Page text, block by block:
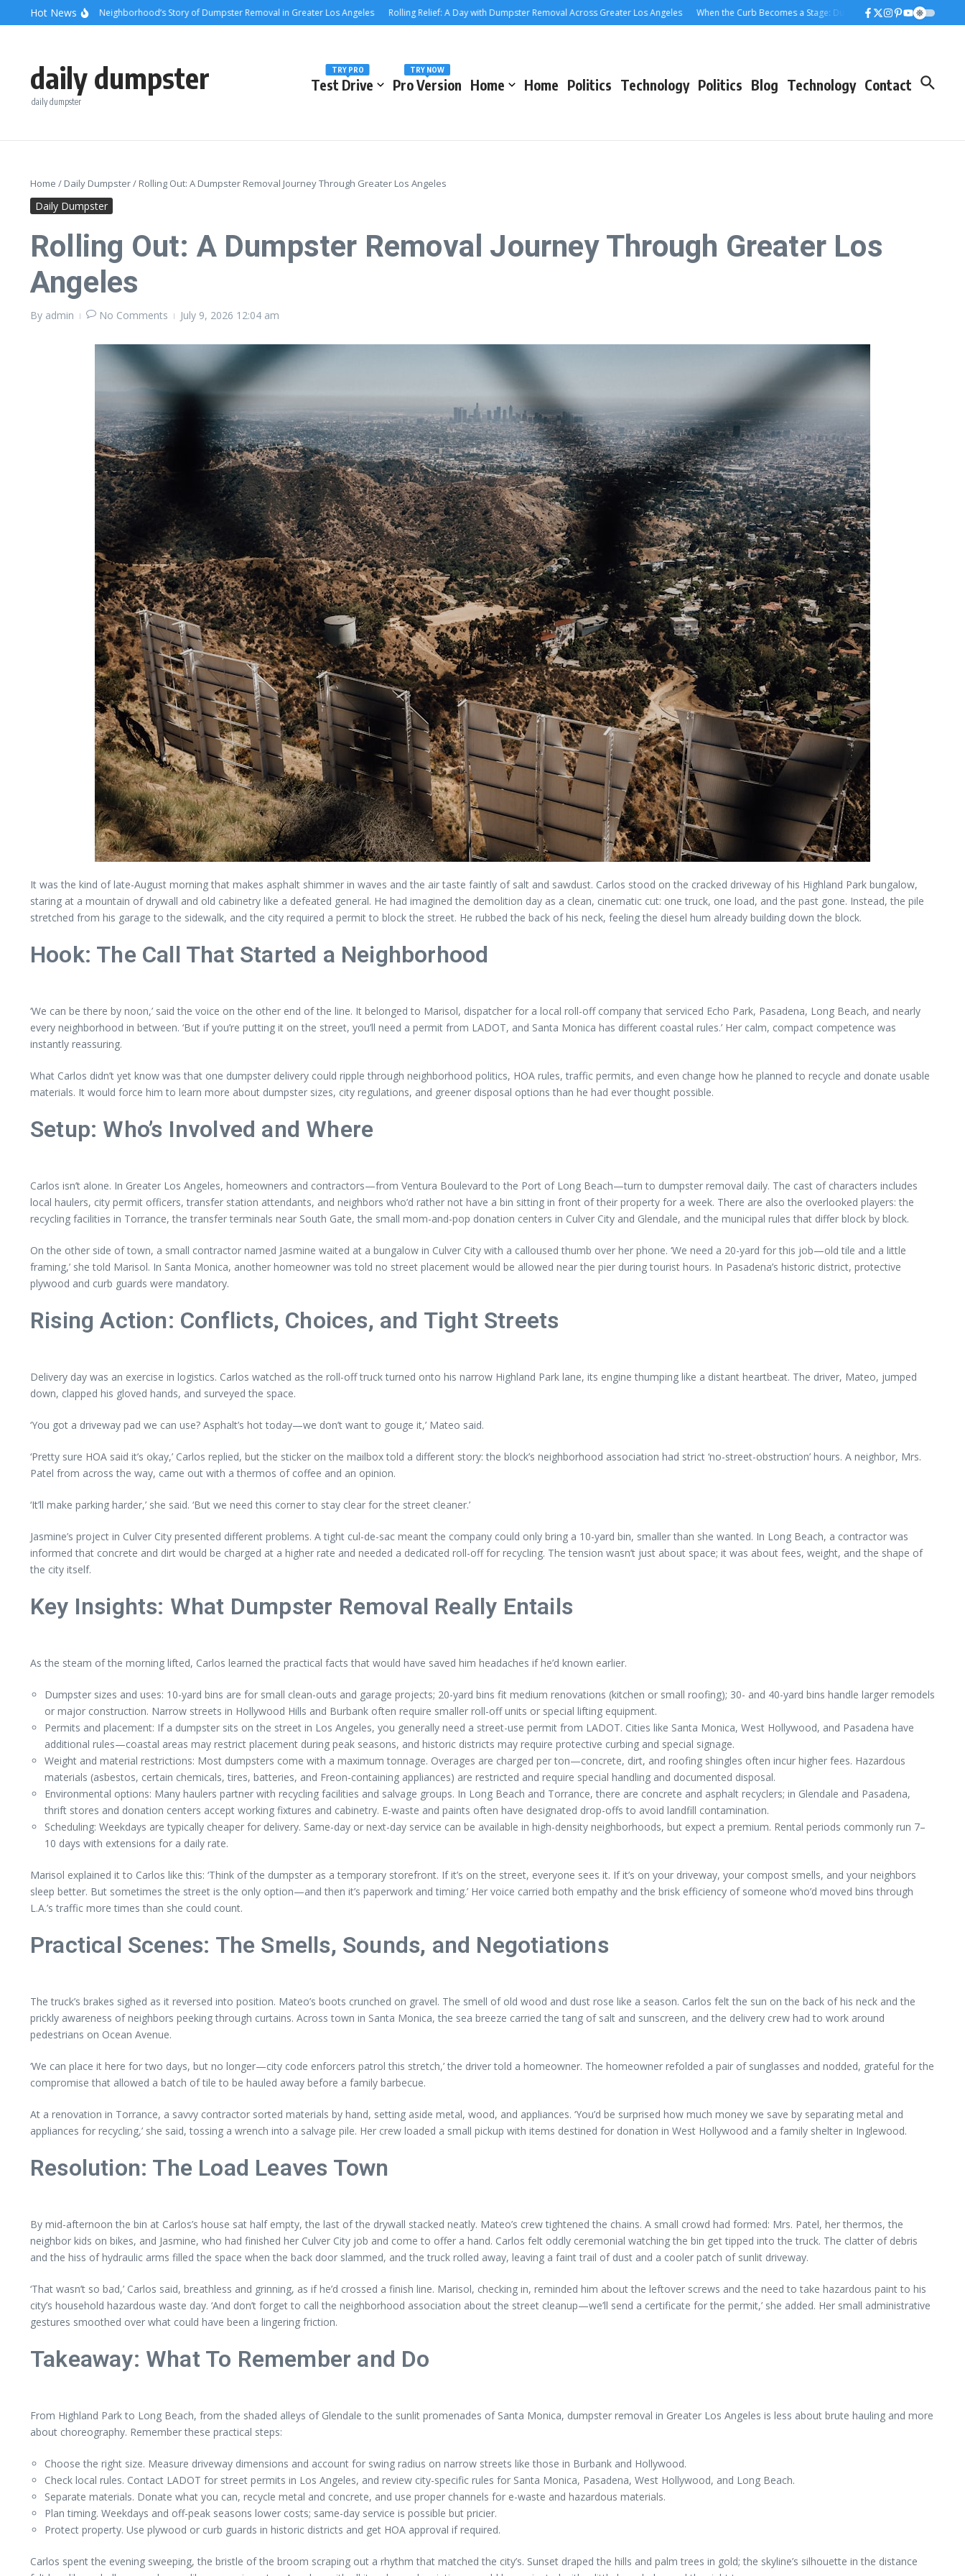
content
Skip to content
Hot News
and Steel: A Neighborhood’s Story of Dumpster Removal in Greater Los Angeles Rolling Relief: A Day with Dumpster Removal Across Greater Los Angeles When the Curb Becomes a Stage: Dumpster Stories Across Greater Los
daily dumpster
daily dumpster
Test Drive
TRY PRO
Pro Version
TRY NOW
Home Home Politics Technology Politics Blog Technology Contact
Home / Daily Dumpster/ Rolling Out: A Dumpster Removal Journey Through Greater Los Angeles
Daily Dumpster
Rolling Out: A Dumpster Removal Journey Through Greater Los
Angeles
By admin No Comments July 9, 2026 12:04 am
It was the kind of late-August morning that makes asphalt shimmer in waves and the air taste faintly of salt and sawdust. Carlos stood on the cracked driveway of his Highland Park bungalow,
staring at a mountain of drywall and old cabinetry like a defeated general. He had imagined the demolition day as a clean, cinematic cut: one truck, one load, and the past gone. Instead, the pile
stretched from his garage to the sidewalk, and the city required a permit to block the street. He rubbed the back of his neck, feeling the diesel hum already building down the block.
Hook: The Call That Started a Neighborhood
‘We can be there by noon,’ said the voice on the other end of the line. It belonged to Marisol, dispatcher for a local roll-off company that serviced Echo Park, Pasadena, Long Beach, and nearly
every neighborhood in between. ‘But if you’re putting it on the street, you’ll need a permit from LADOT, and Santa Monica has different coastal rules.’ Her calm, compact competence was
instantly reassuring.
What Carlos didn’t yet know was that one dumpster delivery could ripple through neighborhood politics, HOA rules, traffic permits, and even change how he planned to recycle and donate usable
materials. It would force him to learn more about dumpster sizes, city regulations, and greener disposal options than he had ever thought possible.
Setup: Who’s Involved and Where
Carlos isn’t alone. In Greater Los Angeles, homeowners and contractors—from Ventura Boulevard to the Port of Long Beach—turn to dumpster removal daily. The cast of characters includes
local haulers, city permit officers, transfer station attendants, and neighbors who’d rather not have a bin sitting in front of their property for a week. There are also the overlooked players: the
recycling facilities in Torrance, the transfer terminals near South Gate, the small mom-and-pop donation centers in Culver City and Glendale, and the municipal rules that differ block by block.
On the other side of town, a small contractor named Jasmine waited at a bungalow in Culver City with a calloused thumb over her phone. ‘We need a 20-yard for this job—old tile and a little
framing,’ she told Marisol. In Santa Monica, another homeowner was told no street placement would be allowed near the pier during tourist hours. In Pasadena’s historic district, protective
plywood and curb guards were mandatory.
Rising Action: Conflicts, Choices, and Tight Streets
Delivery day was an exercise in logistics. Carlos watched as the roll-off truck turned onto his narrow Highland Park lane, its engine thumping like a distant heartbeat. The driver, Mateo, jumped
down, clapped his gloved hands, and surveyed the space.
‘You got a driveway pad we can use? Asphalt’s hot today—we don’t want to gouge it,’ Mateo said.
‘Pretty sure HOA said it’s okay,’ Carlos replied, but the sticker on the mailbox told a different story: the block’s neighborhood association had strict ‘no-street-obstruction’ hours. A neighbor, Mrs.
Patel from across the way, came out with a thermos of coffee and an opinion.
‘It’ll make parking harder,’ she said. ‘But we need this corner to stay clear for the street cleaner.’
Jasmine’s project in Culver City presented different problems. A tight cul-de-sac meant the company could only bring a 10-yard bin, smaller than she wanted. In Long Beach, a contractor was
informed that concrete and dirt would be charged at a higher rate and needed a dedicated roll-off for recycling. The tension wasn’t just about space; it was about fees, weight, and the shape of
the city itself.
Key Insights: What Dumpster Removal Really Entails
As the steam of the morning lifted, Carlos learned the practical facts that would have saved him headaches if he’d known earlier.
Dumpster sizes and uses: 10-yard bins are for small clean-outs and garage projects; 20-yard bins fit medium renovations (kitchen or small roofing); 30- and 40-yard bins handle larger remodels
or major construction. Narrow streets in Hollywood Hills and Burbank often require smaller roll-off units or special lifting equipment.
Permits and placement: If a dumpster sits on the street in Los Angeles, you generally need a street-use permit from LADOT. Cities like Santa Monica, West Hollywood, and Pasadena have
additional rules—coastal areas may restrict placement during peak seasons, and historic districts may require protective curbing and special signage.
Weight and material restrictions: Most dumpsters come with a maximum tonnage. Overages are charged per ton—concrete, dirt, and roofing shingles often incur higher fees. Hazardous
materials (asbestos, certain chemicals, tires, batteries, and Freon-containing appliances) are restricted and require special handling and documented disposal.
Environmental options: Many haulers partner with recycling facilities and salvage groups. In Long Beach and Torrance, there are concrete and asphalt recyclers; in Glendale and Pasadena,
thrift stores and donation centers accept working fixtures and cabinetry. E-waste and paints often have designated drop-offs to avoid landfill contamination.
Scheduling: Weekdays are typically cheaper for delivery. Same-day or next-day service can be available in high-density neighborhoods, but expect a premium. Rental periods commonly run 7–
10 days with extensions for a daily rate.
Marisol explained it to Carlos like this: ‘Think of the dumpster as a temporary storefront. If it’s on the street, everyone sees it. If it’s on your driveway, your compost smells, and your neighbors
sleep better. But sometimes the street is the only option—and then it’s paperwork and timing.’ Her voice carried both empathy and the brisk efficiency of someone who’d moved bins through
L.A.’s traffic more times than she could count.
Practical Scenes: The Smells, Sounds, and Negotiations
The truck’s brakes sighed as it reversed into position. Mateo’s boots crunched on gravel. The smell of old wood and dust rose like a season. Carlos felt the sun on the back of his neck and the
prickly awareness of neighbors peeking through curtains. Across town in Santa Monica, the sea breeze carried the tang of salt and sunscreen, and the delivery crew had to work around
pedestrians on Ocean Avenue.
‘We can place it here for two days, but no longer—city code enforcers patrol this stretch,’ the driver told a homeowner. The homeowner refolded a pair of sunglasses and nodded, grateful for the
compromise that allowed a batch of tile to be hauled away before a family barbecue.
At a renovation in Torrance, a savvy contractor sorted materials by hand, setting aside metal, wood, and appliances. ‘You’d be surprised how much money we save by separating metal and
appliances for recycling,’ she said, tossing a wrench into a salvage pile. Her crew loaded a small pickup with items destined for donation in West Hollywood and a family shelter in Inglewood.
Resolution: The Load Leaves Town
By mid-afternoon the bin at Carlos’s house sat half empty, the last of the drywall stacked neatly. Mateo’s crew tightened the chains. A small crowd had formed: Mrs. Patel, her thermos, the
neighbor kids on bikes, and Jasmine, who had finished her Culver City job and come to offer a hand. Carlos felt oddly ceremonial watching the bin get tipped into the truck. The clatter of debris
and the hiss of hydraulic arms filled the space when the back door slammed, and the truck rolled away, leaving a faint trail of dust and a cooler patch of sunlit driveway.
‘That wasn’t so bad,’ Carlos said, breathless and grinning, as if he’d crossed a finish line. Marisol, checking in, reminded him about the leftover screws and the need to take hazardous paint to his
city’s household hazardous waste day. ‘And don’t forget to call the neighborhood association about the street cleanup—we’ll send a certificate for the permit,’ she added. Her small administrative
gestures smoothed over what could have been a lingering friction.
Takeaway: What To Remember and Do
From Highland Park to Long Beach, from the shaded alleys of Glendale to the sunlit promenades of Santa Monica, dumpster removal in Greater Los Angeles is less about brute hauling and more
about choreography. Remember these practical steps:
Choose the right size. Measure driveway dimensions and account for swing radius on narrow streets like those in Burbank and Hollywood.
Check local rules. Contact LADOT for street permits in Los Angeles, and review city-specific rules for Santa Monica, Pasadena, West Hollywood, and Long Beach.
Separate materials. Donate what you can, recycle metal and concrete, and use proper channels for e-waste and hazardous materials.
Plan timing. Weekdays and off-peak seasons lower costs; same-day service is possible but pricier.
Protect property. Use plywood or curb guards in historic districts and get HOA approval if required.
Carlos spent the evening sweeping, the bristle of the broom scraping out a rhythm that matched the city’s. Sunset draped the hills and palm trees in gold; the skyline’s silhouette in the distance